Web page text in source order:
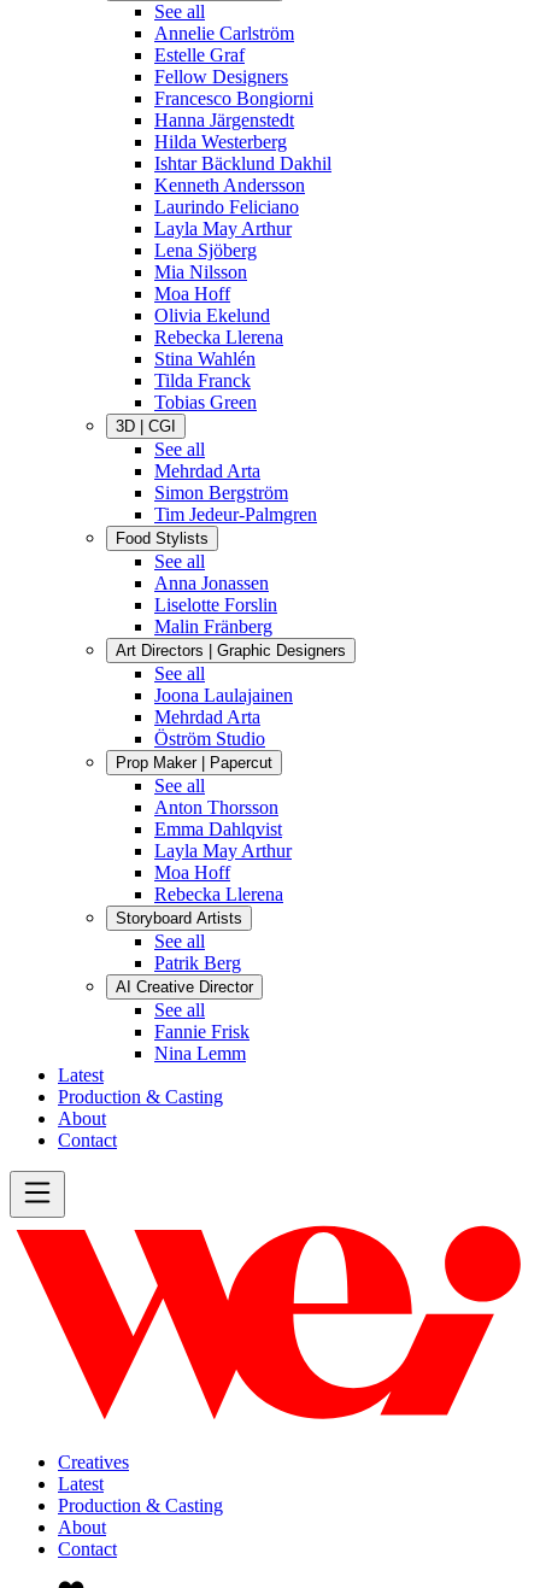
See all
Annelie Carlström
Estelle Graf
Fellow Designers
Francesco Bongiorni
Hanna Järgenstedt
Hilda Westerberg
Ishtar Bäcklund Dakhil
Kenneth Andersson
Laurindo Feliciano
Layla May Arthur
Lena Sjöberg
Mia Nilsson
Moa Hoff
Olivia Ekelund
Rebecka Llerena
Stina Wahlén
Tilda Franck
Tobias Green
3D | CGI
See all
Mehrdad Arta
Simon Bergström
Tim Jedeur-Palmgren
Food Stylists
See all
Anna Jonassen
Liselotte Forslin
Malin Fränberg
Art Directors | Graphic Designers
See all
Joona Laulajainen
Mehrdad Arta
Öström Studio
Prop Maker | Papercut
See all
Anton Thorsson
Emma Dahlqvist
Layla May Arthur
Moa Hoff
Rebecka Llerena
Storyboard Artists
See all
Patrik Berg
AI Creative Director
See all
Fannie Frisk
Nina Lemm
Latest
Production & Casting
About
Contact
Creatives
Latest
Production & Casting
About
Contact